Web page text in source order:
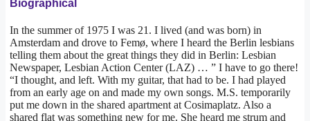
Biographical
In the summer of 1975 I was 21. I lived (and was born) in
Amsterdam and drove to Femø, where I heard the Berlin lesbians
telling them about the great things they did in Berlin: Lesbian
Newspaper, Lesbian Action Center (LAZ) … ” I have to go there!
“I thought, and left. With my guitar, that had to be. I had played
from an early age on and made my own songs. M.S. temporarily
put me down in the shared apartment at Cosimaplatz. Also a
shared flat was something new for me. She heard me strum and